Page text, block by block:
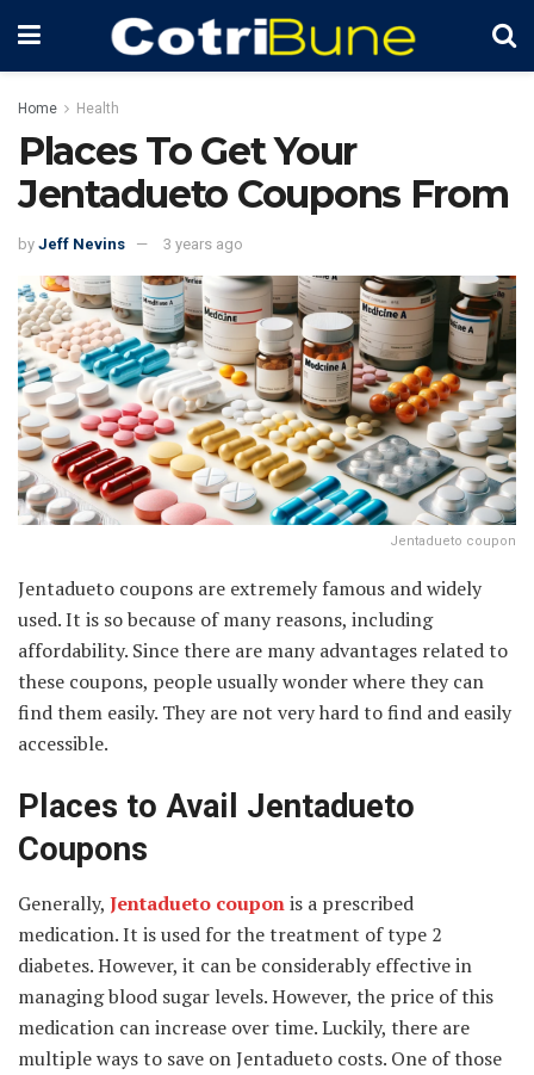
Home Health
Places To Get Your
Jentadueto Coupons From
by Jeff Nevins 3 years ago
Jentadueto coupon
Jentadueto coupons are extremely famous and widely
used. It is so because of many reasons, including
affordability. Since there are many advantages related to
these coupons, people usually wonder where they can
find them easily. They are not very hard to find and easily
accessible.
Places to Avail Jentadueto
Coupons
Generally, Jentadueto couponis a prescribed
medication. It is used for the treatment of type 2
diabetes. However, it can be considerably effective in
managing blood sugar levels. However, the price of this
medication can increase over time. Luckily, there are
multiple ways to save on Jentadueto costs. One of those